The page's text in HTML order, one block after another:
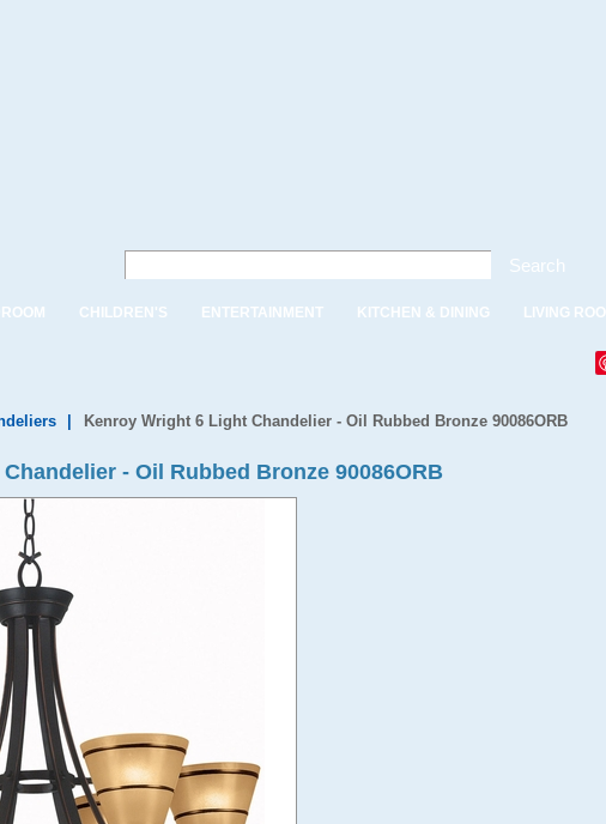
Search
CHILDREN'S ENTERTAINMENT KITCHEN & DINING LIVING
Kenroy Wright 6 Light Chandelier - Oil Rubbed Bronze 90086ORB
- Oil Rubbed Bronze 90086ORB